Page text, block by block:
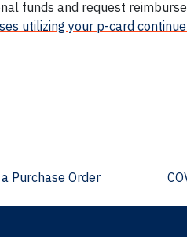
funds and request
utilizing your p-card
Purchase Order